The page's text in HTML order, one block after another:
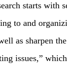
starts with
to and
as sharpen
issues,”